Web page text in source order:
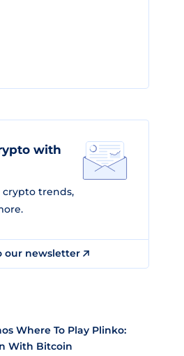
with
crypto trends,
our newsletter
Where To Play Plinko:
With Bitcoin